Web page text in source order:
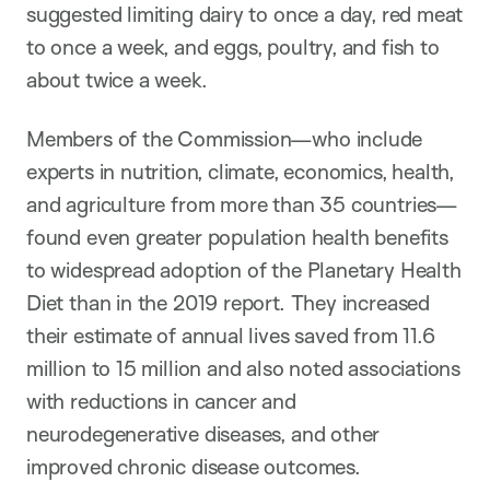
suggested limiting dairy to once a day, red meat
to once a week, and eggs, poultry, and fish to
about twice a week.
Members of the Commission—who include
experts in nutrition, climate, economics, health,
and agriculture from more than 35 countries—
found even greater population health benefits
to widespread adoption of the Planetary Health
Diet than in the 2019 report. They increased
their estimate of annual lives saved from 11.6
million to 15 million and also noted associations
with reductions in cancer and
neurodegenerative diseases, and other
improved chronic disease outcomes.